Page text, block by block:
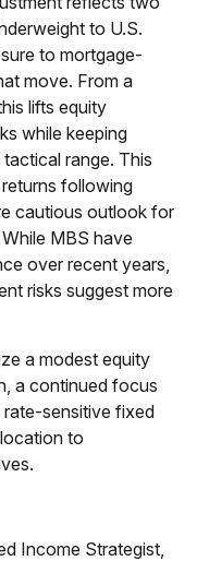
to U.S.
to mortgage-
move. From a
lifts equity
while keeping
range. This
following
cautious outlook for
MBS have
over recent years,
risks suggest more
a modest equity
a continued focus
sensitive fixed
to
Income Strategist,